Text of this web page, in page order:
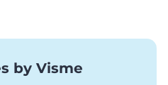
by Visme